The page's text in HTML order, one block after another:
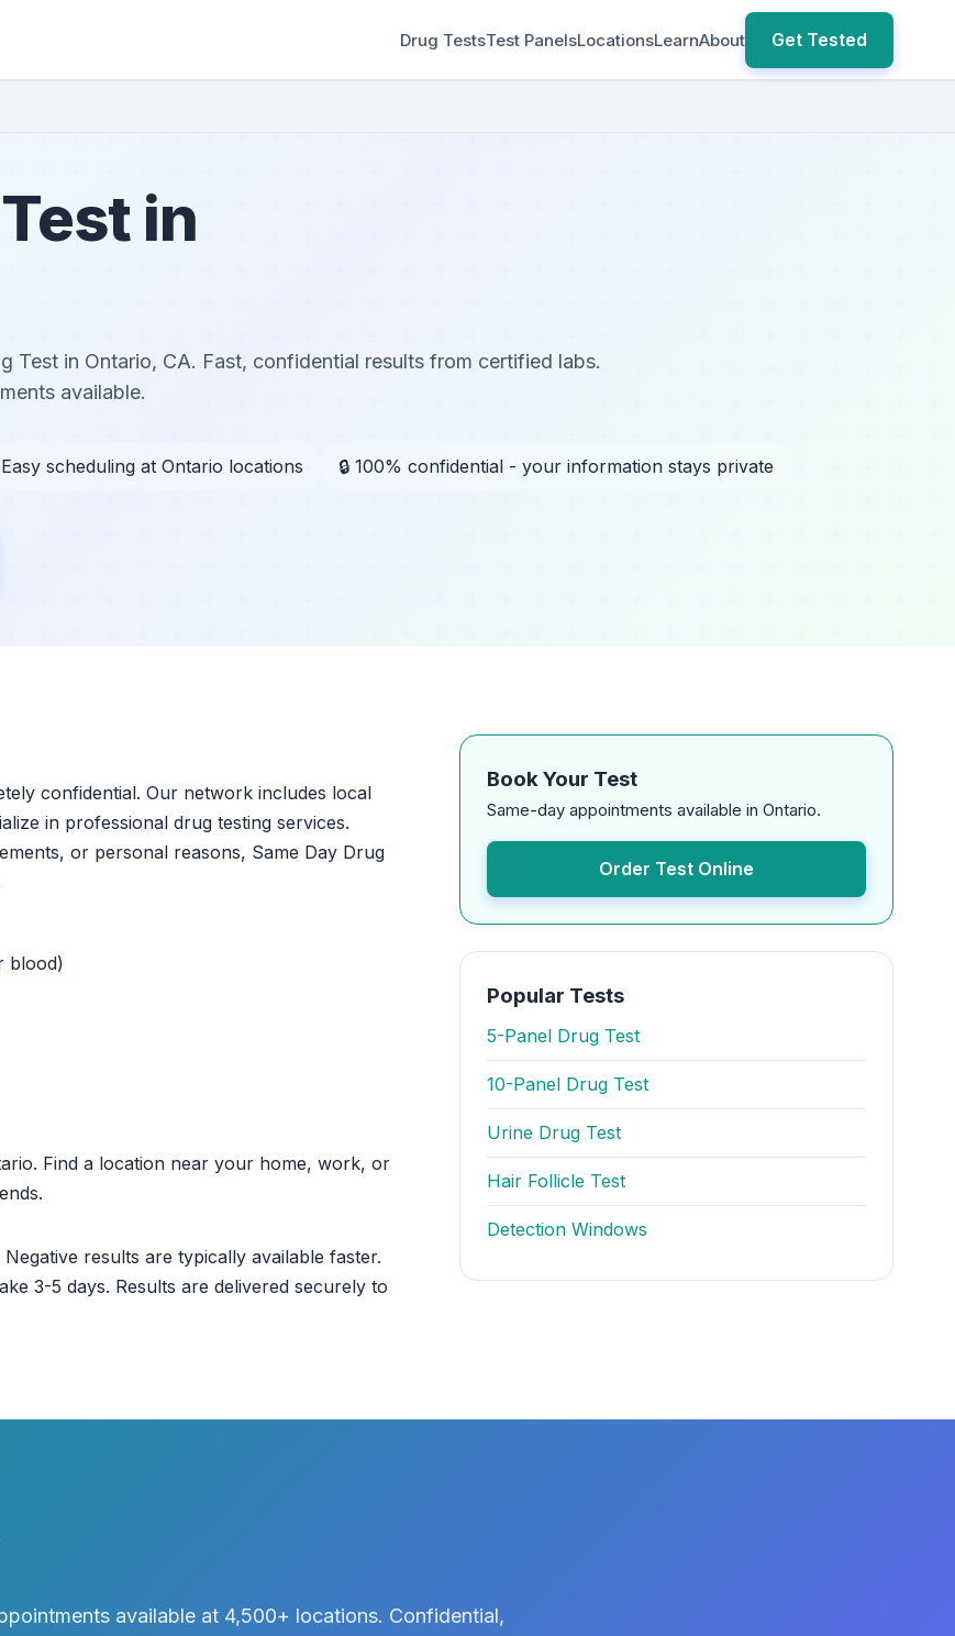
Drug TestsTest PanelsLocationsLearnAbout Get Tested
in
Test in Ontario, CA. Fast, confidential results from certified labs.
available.
Easy scheduling at Ontario locations 🔒 100% confidential - your information stays private
confidential. Our network includes local
in professional drug testing services.
or personal reasons, Same Day Drug
blood)
Find a location near your home, work, or
results are typically available faster.
3-5 days. Results are delivered securely to
Book Your Test
Same-day appointments available in Ontario.
Order Test Online
Popular Tests
5-Panel Drug Test
10-Panel Drug Test
Urine Drug Test
Hair Follicle Test
Detection Windows
available at 4,500+ locations. Confidential,